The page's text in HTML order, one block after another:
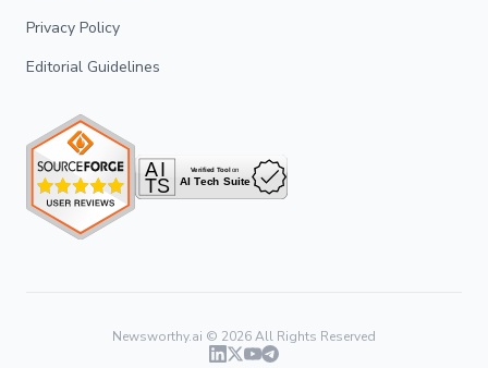
Privacy Policy
Editorial Guidelines
Newsworthy.ai © 2026All Rights Reserved